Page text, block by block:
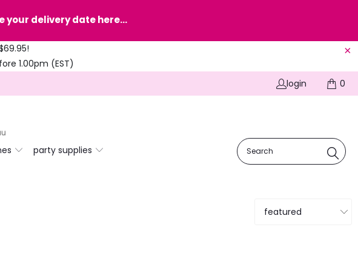
your delivery date here...
1.00pm (EST)
login 0
party supplies